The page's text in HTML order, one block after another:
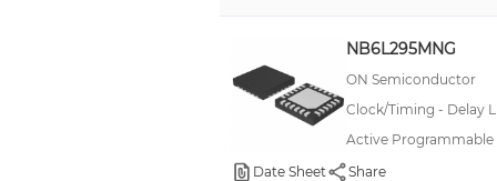
Automotive, AEC-Q101
Buchanan
NB6L295MNG
ON Semiconductor
Clock/Timing - Delay
Active Programmable
Date Sheet
Share